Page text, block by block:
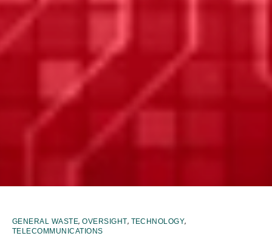
GENERAL WASTE,OVERSIGHT, TECHNOLOGY,
TELECOMMUNICATIONS